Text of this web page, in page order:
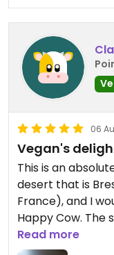
06
Vegan's
This is an
desert that is
France), and I
Happy Cow. The
that does not
absolutely
Read more